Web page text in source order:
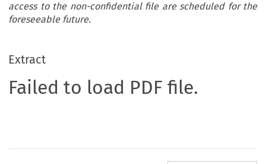
access to the non-confidential file are scheduled for the
foreseeable future.
Extract
Failed to load PDF file.